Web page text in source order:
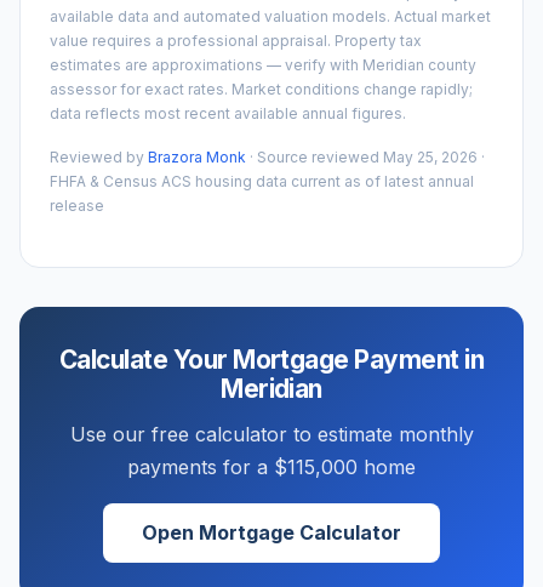
available data and automated valuation models. Actual market
value requires a professional appraisal. Property tax
estimates are approximations — verify with Meridian county
assessor for exact rates. Market conditions change rapidly;
data reflects most recent available annual figures.
Reviewed by Brazora Monk · Source reviewed May 25, 2026 ·
FHFA & Census ACS housing data current as of latest annual
release
Calculate Your Mortgage Payment in
Meridian
Use our free calculator to estimate monthly
payments for a $115,000 home
Open Mortgage Calculator